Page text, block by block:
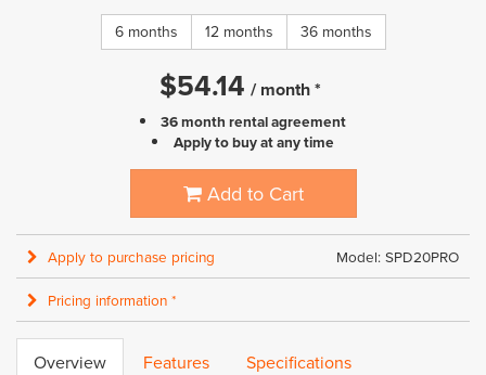
6 months 12 months 36 months
$54.14 / month*
36 month rental agreement
Apply to buy at any time
Add to Cart
Model: SPD20PRO
Apply to purchase pricing
Pricing information *
Overview Features Specifications